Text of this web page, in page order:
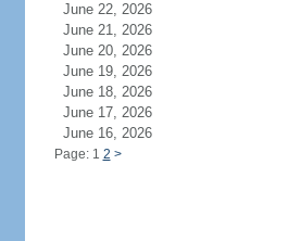
June 22, 2026
June 21, 2026
June 20, 2026
June 19, 2026
June 18, 2026
June 17, 2026
June 16, 2026
Page: 1 2 >